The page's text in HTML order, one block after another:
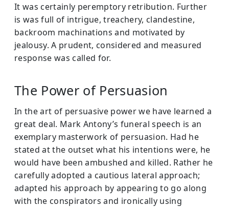
It was certainly peremptory retribution. Further
is was full of intrigue, treachery, clandestine,
backroom machinations and motivated by
jealousy. A prudent, considered and measured
response was called for.
The Power of Persuasion
In the art of persuasive power we have learned a
great deal. Mark Antony’s funeral speech is an
exemplary masterwork of persuasion. Had he
stated at the outset what his intentions were, he
would have been ambushed and killed. Rather he
carefully adopted a cautious lateral approach;
adapted his approach by appearing to go along
with the conspirators and ironically using